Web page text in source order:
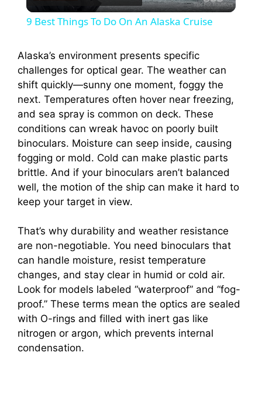
l
y
V
i
d
o
9 Best Things To Do On An Alaska Cruise
Alaska’s environment presents specific
challenges for optical gear. The weather can
shift quickly—sunny one moment, foggy the
next. Temperatures often hover near freezing,
and sea spray is common on deck. These
conditions can wreak havoc on poorly built
binoculars. Moisture can seep inside, causing
fogging or mold. Cold can make plastic parts
brittle. And if your binoculars aren’t balanced
well, the motion of the ship can make it hard to
keep your target in view.
That’s why durability and weather resistance
are non-negotiable. You need binoculars that
can handle moisture, resist temperature
changes, and stay clear in humid or cold air.
Look for models labeled “waterproof” and “fog-
proof.” These terms mean the optics are sealed
with O-rings and filled with inert gas like
nitrogen or argon, which prevents internal
condensation.